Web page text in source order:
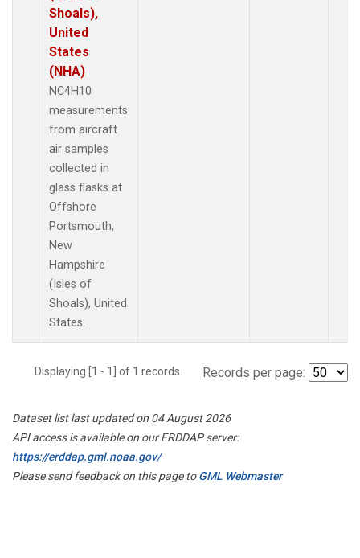
Shoals),
United
States
(NHA)
NC4H10
measurements
from aircraft
air samples
collected in
glass flasks at
Offshore
Portsmouth,
New
Hampshire
(Isles of
Shoals), United
States.
Displaying [1 - 1] of 1 records. Records per page:
Dataset list last updated on 04 August 2026
API access is available on our ERDDAP server:
https://erddap.gml.noaa.gov/
Please send feedback on this page toGML Webmaster